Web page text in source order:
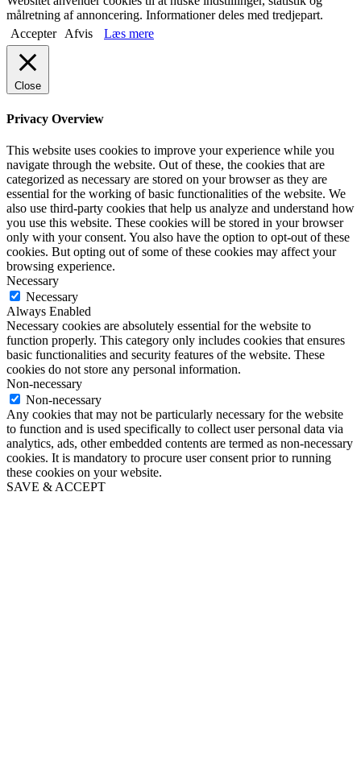
målretning af annoncering. Informationer deles med tredjepart.
Accepter
Afvis Læs mere
Close
Privacy Overview
This website uses cookies to improve your experience while you
navigate through the website. Out of these, the cookies that are
categorized as necessary are stored on your browser as they are
essential for the working of basic functionalities of the website. We
also use third-party cookies that help us analyze and understand how
you use this website. These cookies will be stored in your browser
only with your consent. You also have the option to opt-out of these
cookies. But opting out of some of these cookies may affect your
browsing experience.
Necessary
Necessary
Always Enabled
Necessary cookies are absolutely essential for the website to
function properly. This category only includes cookies that ensures
basic functionalities and security features of the website. These
cookies do not store any personal information.
Non-necessary
Non-necessary
Any cookies that may not be particularly necessary for the website
to function and is used specifically to collect user personal data via
analytics, ads, other embedded contents are termed as non-necessary
cookies. It is mandatory to procure user consent prior to running
these cookies on your website.
SAVE & ACCEPT